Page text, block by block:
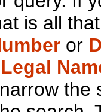
is all
or
Legal
the